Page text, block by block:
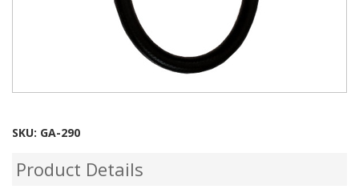
SKU: GA-290
Product Details